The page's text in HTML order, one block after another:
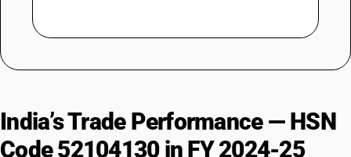
India’s Trade Performance — HSN
Code 52104130 in FY 2024-25